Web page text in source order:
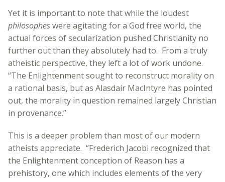
Yet it is important to note that while the loudest
philosopheswere agitating for a God free world, the
actual forces of secularization pushed Christianity no
further out than they absolutely had to. From a truly
atheistic perspective, they left a lot of work undone.
“The Enlightenment sought to reconstruct morality on
a rational basis, but as Alasdair MacIntyre has pointed
out, the morality in question remained largely Christian
in provenance.”
This is a deeper problem than most of our modern
atheists appreciate. “Frederich Jacobi recognized that
the Enlightenment conception of Reason has a
prehistory, one which includes elements of the very